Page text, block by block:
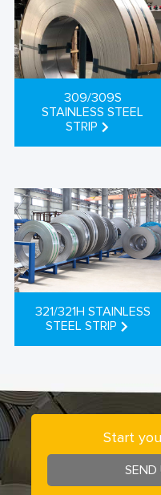
309/309S
STAINLESS STEEL
STRIP
321/321H STAINLESS
STEEL STRIP
Start
SEND